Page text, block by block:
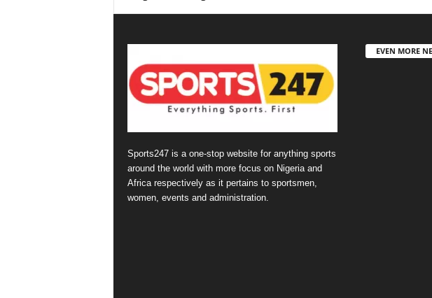
Sports247 is a one-stop website for anything sports
around the world with more focus on Nigeria and
Africa respectively as it pertains to sportsmen,
women, events and administration.
EVEN MORE